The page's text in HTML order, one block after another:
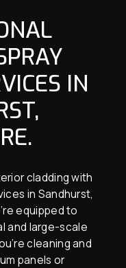
IN
cladding with
in Sandhurst,
equipped to
and large-scale
cleaning and
panels or